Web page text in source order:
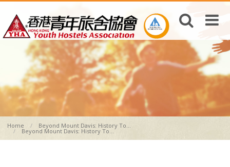
Home Beyond Mount Davis: History To...
Beyond Mount Davis: History To...